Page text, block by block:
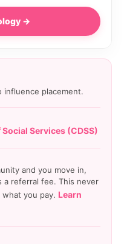
→
influence placement.
Services (CDSS)
and you move in,
a referral fee. This never
you pay. Learn